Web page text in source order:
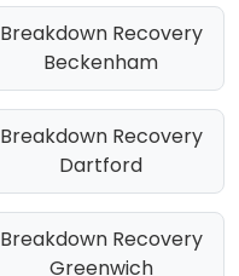
Breakdown Recovery
Beckenham
Breakdown Recovery
Dartford
Breakdown Recovery
Greenwich